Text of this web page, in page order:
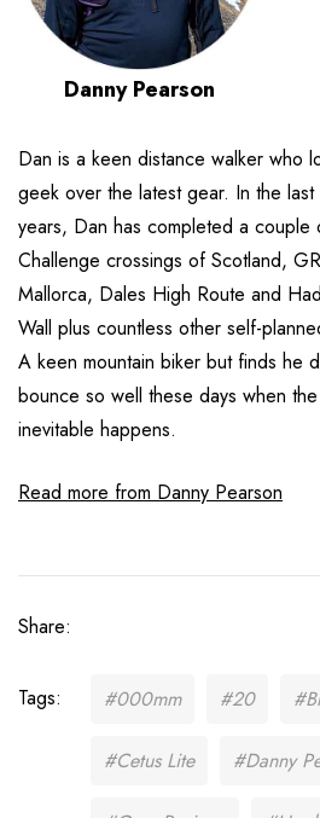
Danny Pearson
Dan is a keen distance walker who
geek over the latest gear. In the
years, Dan has completed a couple
Challenge crossings of Scotland,
Mallorca, Dales High Route and
Wall plus countless other self-
A keen mountain biker but finds he
bounce so well these days when the
inevitable happens.
Read more from Danny Pearson
Share:
Tags: #000mm #20
#Cetus Lite #Danny